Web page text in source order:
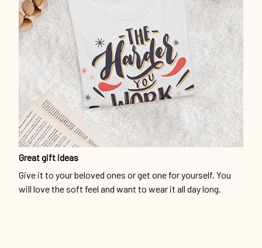
Great gift ideas
Give it to your beloved ones or get one for yourself. You
will love the soft feel and want to wear it all day long.